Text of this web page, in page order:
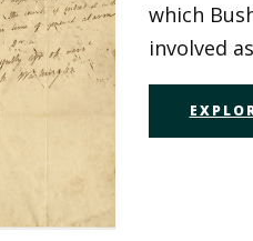
which
involved